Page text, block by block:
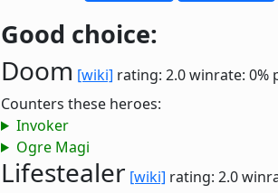
Good choice:
Doom [wiki] rating: 2.0winrate: 0%
Counters these heroes:
Invoker
Ogre Magi
Lifestealer [wiki] rating: 2.0